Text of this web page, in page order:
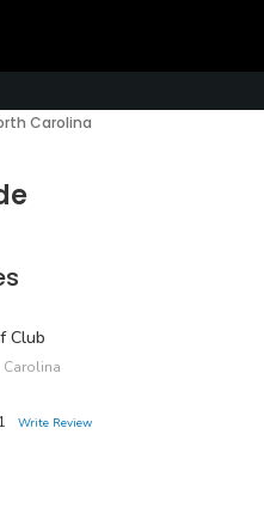
Carolina
Club
Write Review